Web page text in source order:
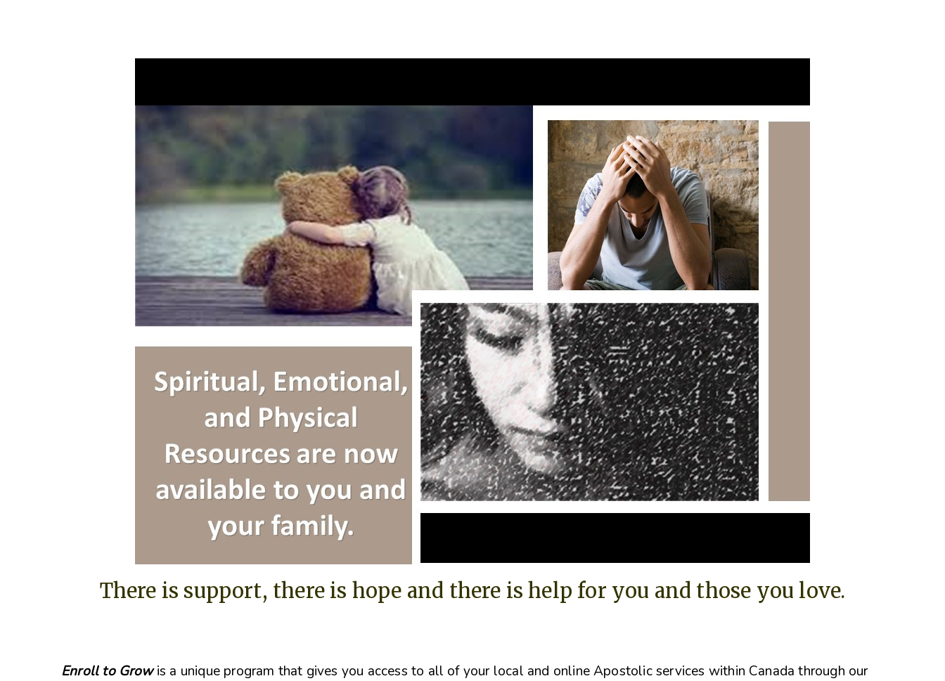
There is support, there is hope and there is help for you and those you love.
Enroll to Growis a unique program that gives you access to all of your local and online Apostolic services within Canada through our